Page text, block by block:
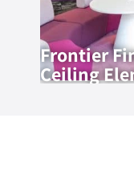
Frontier
Ceiling